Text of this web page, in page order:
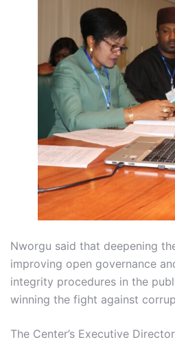
Nworgu said that deepening
improving open governance
integrity procedures in the
winning the fight against
The Center’s Executive